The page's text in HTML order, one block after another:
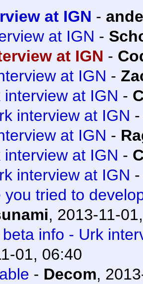
at IGN -
at IGN -
at IGN -
at IGN -
interview at IGN -
interview at IGN
at IGN -
interview at IGN -
interview at IGN
you tried to
, 2013-11-
info - Urk
01, 06:40
- Decom,